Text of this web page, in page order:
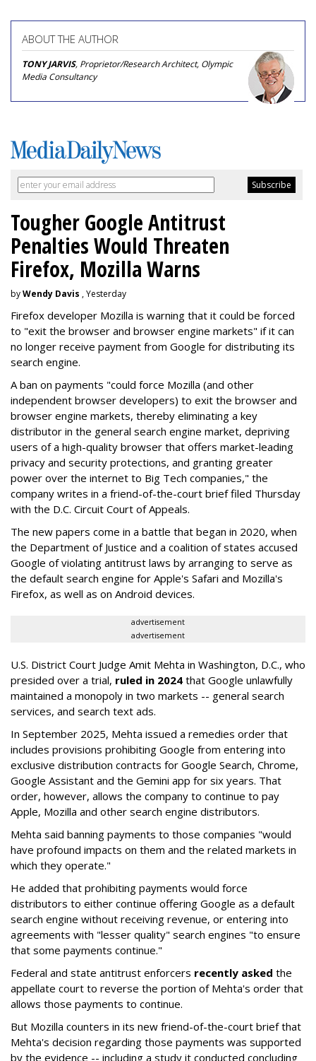
ABOUT THE AUTHOR
TONY JARVIS, Proprietor/Research Architect, Olympic
Media Consultancy
Tougher Google Antitrust
Penalties Would Threaten
Firefox, Mozilla Warns
byWendy Davis , Yesterday
Firefox developer Mozilla is warning that it could be forced
to "exit the browser and browser engine markets" if it can
no longer receive payment from Google for distributing its
search engine.
A ban on payments "could force Mozilla (and other
independent browser developers) to exit the browser and
browser engine markets, thereby eliminating a key
distributor in the general search engine market, depriving
users of a high-quality browser that offers market-leading
privacy and security protections, and granting greater
power over the internet to Big Tech companies," the
company writes in a friend-of-the-court brief filed Thursday
with the D.C. Circuit Court of Appeals.
The new papers come in a battle that began in 2020, when
the Department of Justice and a coalition of states accused
Google of violating antitrust laws by arranging to serve as
the default search engine for Apple's Safari and Mozilla's
Firefox, as well as on Android devices.
advertisement
advertisement
U.S. District Court Judge Amit Mehta in Washington, D.C., who
presided over a trial, ruled in 2024 that Google unlawfully
maintained a monopoly in two markets -- general search
services, and search text ads.
In September 2025, Mehta issued a remedies order that
includes provisions prohibiting Google from entering into
exclusive distribution contracts for Google Search, Chrome,
Google Assistant and the Gemini app for six years. That
order, however, allows the company to continue to pay
Apple, Mozilla and other search engine distributors.
Mehta said banning payments to those companies "would
have profound impacts on them and the related markets in
which they operate."
He added that prohibiting payments would force
distributors to either continue offering Google as a default
search engine without receiving revenue, or entering into
agreements with "lesser quality" search engines "to ensure
that some payments continue."
Federal and state antitrust enforcers recently asked the
appellate court to reverse the portion of Mehta's order that
allows those payments to continue.
But Mozilla counters in its new friend-of-the-court brief that
Mehta's decision regarding those payments was supported
by the evidence -- including a study it conducted concluding